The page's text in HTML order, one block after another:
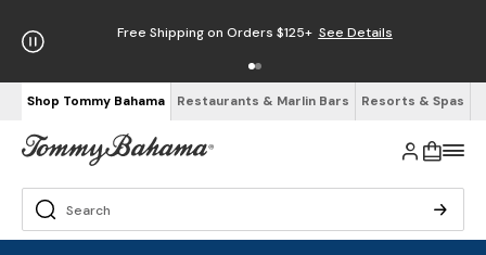
Free Shipping on Orders $125+ See Details
Shop Tommy Bahama Restaurants & Marlin Bars Resorts & Spas